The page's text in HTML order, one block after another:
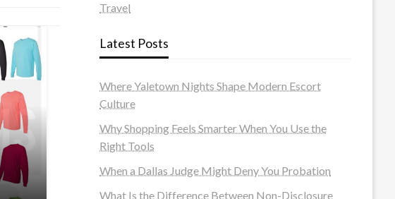
Travel
Latest Posts
Where Yaletown Nights Shape Modern Escort
Culture
Why Shopping Feels Smarter When You Use the
Right Tools
When a Dallas Judge Might Deny You Probation
What Is the Difference Between Non-Disclosure